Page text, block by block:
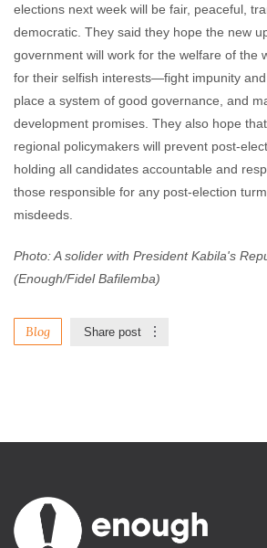
elections next week will be fair, peaceful,
democratic. They said they hope the new
government will work for the welfare of the
for their selfish interests—fight impunity
place a system of good governance, and
development promises. They also hope
regional policymakers will prevent post-
holding all candidates accountable and
those responsible for any post-election
misdeeds.
Photo: A solider with President Kabila's
(Enough/Fidel Bafilemba)
Blog Share post